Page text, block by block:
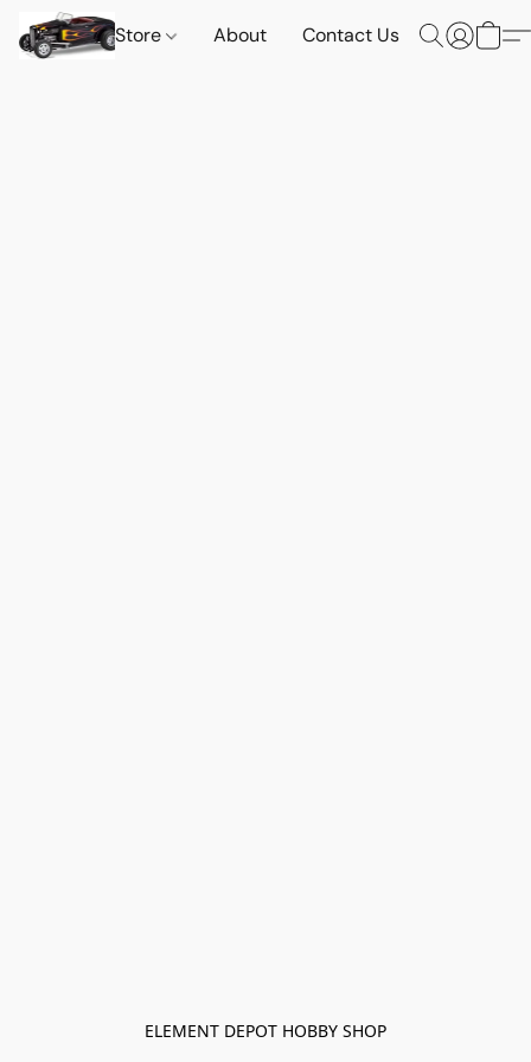
Store About Contact Us
ELEMENT DEPOT HOBBY SHOP